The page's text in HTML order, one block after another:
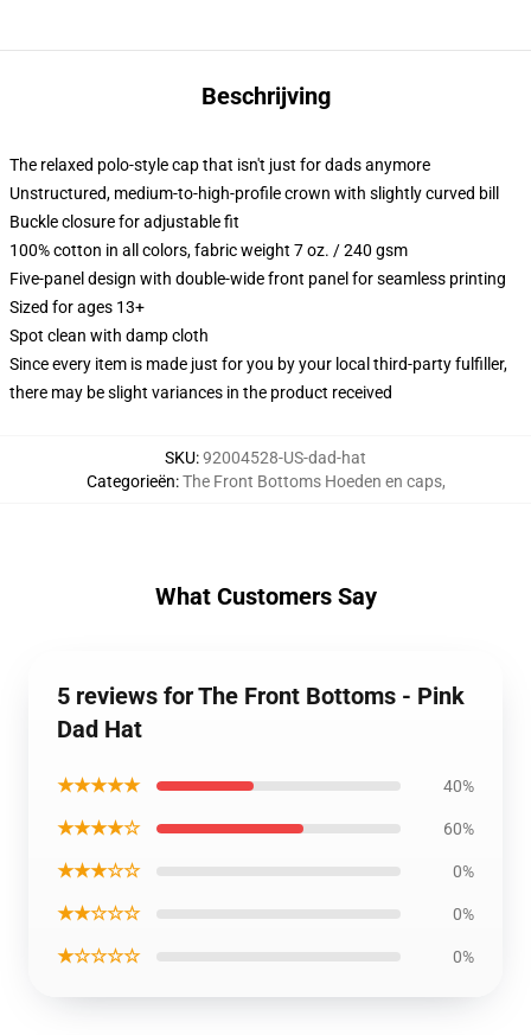
Beschrijving
The relaxed polo-style cap that isn't just for dads anymore
Unstructured, medium-to-high-profile crown with slightly curved bill
Buckle closure for adjustable fit
100% cotton in all colors, fabric weight 7 oz. / 240 gsm
Five-panel design with double-wide front panel for seamless printing
Sized for ages 13+
Spot clean with damp cloth
Since every item is made just for you by your local third-party fulfiller,
there may be slight variances in the product received
SKU:92004528-US-dad-hat
Categorieën:The Front Bottoms Hoeden en caps,
What Customers Say
5 reviews for The Front Bottoms - Pink
Dad Hat
★★★★★ 40%
★★★★☆ 60%
★★★☆☆ 0%
★★☆☆☆ 0%
★☆☆☆☆ 0%